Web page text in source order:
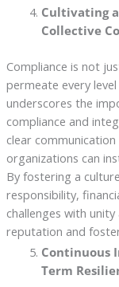
Cultivating
Collective
Compliance is not
permeate every
underscores the
compliance and
clear
organizations can
By fostering a
responsibility,
challenges with
reputation and
Continuous
Term